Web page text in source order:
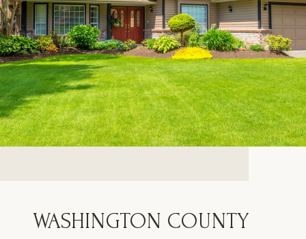
WASHINGTON COUNTY